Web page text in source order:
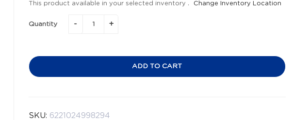
This product available in your selected inventory . Change Inventory Location
Quantity
ADD TO CART
SKU: 6221024998294